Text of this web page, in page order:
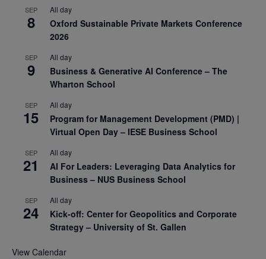
SEP
8
All day
Oxford Sustainable Private Markets Conference
2026
SEP
9
All day
Business & Generative AI Conference – The
Wharton School
SEP
15
All day
Program for Management Development (PMD) |
Virtual Open Day – IESE Business School
SEP
21
All day
AI For Leaders: Leveraging Data Analytics for
Business – NUS Business School
SEP
24
All day
Kick-off: Center for Geopolitics and Corporate
Strategy – University of St. Gallen
View Calendar